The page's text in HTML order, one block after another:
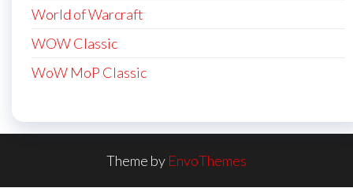
World of Warcraft
WOW Classic
WoW MoP Classic
Theme by EnvoThemes